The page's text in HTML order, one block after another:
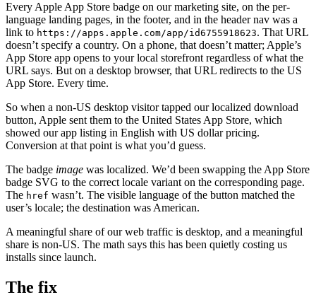
Every Apple App Store badge on our marketing site, on the per-
language landing pages, in the footer, and in the header nav was a
link to https://apps.apple.com/app/id6755918623. That URL
doesn’t specify a country. On a phone, that doesn’t matter; Apple’s
App Store app opens to your local storefront regardless of what the
URL says. But on a desktop browser, that URL redirects to the US
App Store. Every time.
So when a non-US desktop visitor tapped our localized download
button, Apple sent them to the United States App Store, which
showed our app listing in English with US dollar pricing.
Conversion at that point is what you’d guess.
The badge image was localized. We’d been swapping the App Store
badge SVG to the correct locale variant on the corresponding page.
The href wasn’t. The visible language of the button matched the
user’s locale; the destination was American.
A meaningful share of our web traffic is desktop, and a meaningful
share is non-US. The math says this has been quietly costing us
installs since launch.
The fix